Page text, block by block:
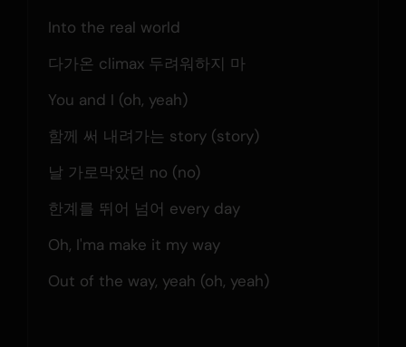
Into the real world
다가온 climax 두려워하지 마
You and I (oh, yeah)
함께 써 내려가는 story (story)
날 가로막았던 no (no)
한계를 뛰어 넘어 every day
Oh, I'ma make it my way
Out of the way, yeah (oh, yeah)